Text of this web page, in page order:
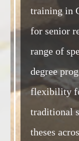
training in
for senior
range of
degree
flexibility
traditional
theses